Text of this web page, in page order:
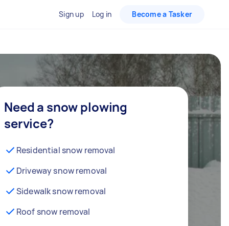
Sign up Log in Become a Tasker
Need a snow plowing
service?
Residential snow removal
Driveway snow removal
Sidewalk snow removal
Roof snow removal